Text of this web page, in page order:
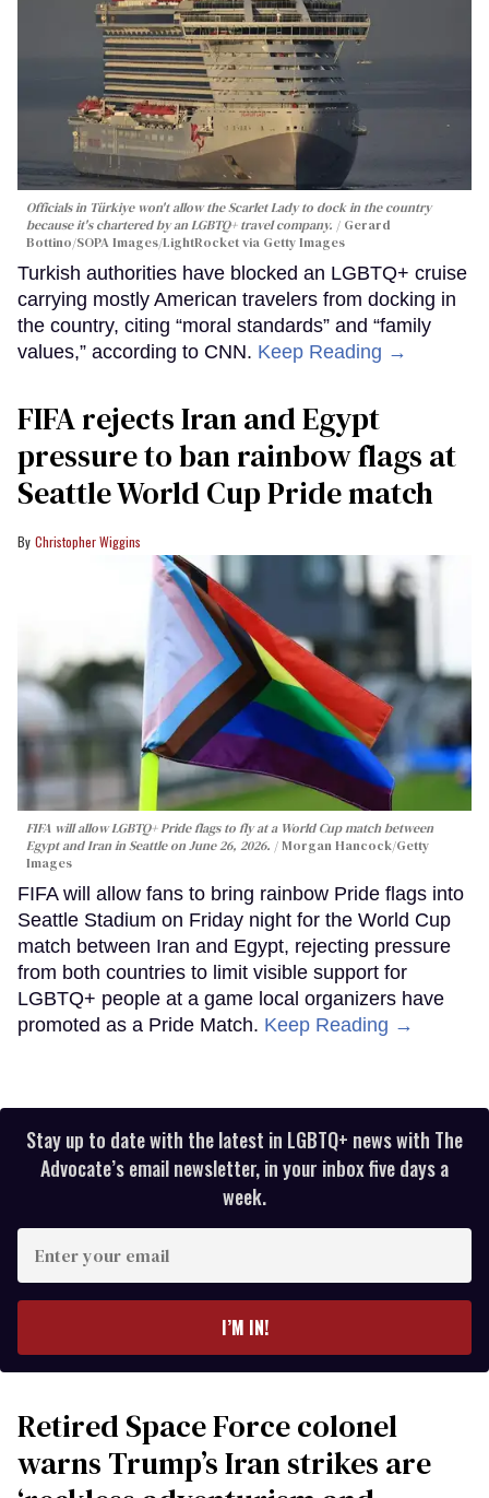
Officials in Türkiye won't allow the Scarlet Lady to dock in the country
because it's chartered by an LGBTQ+ travel company.
Gerard
Bottino/SOPA Images/LightRocket via Getty Images
Turkish authorities have blocked an LGBTQ+ cruise
carrying mostly American travelers from docking in
the country, citing “moral standards” and “family
values,” according to CNN. Keep Reading →
FIFA rejects Iran and Egypt
pressure to ban rainbow flags at
Seattle World Cup Pride match
Christopher Wiggins
FIFA will allow LGBTQ+ Pride flags to fly at a World Cup match between
Egypt and Iran in Seattle on June 26, 2026.
Morgan Hancock/Getty
Images
FIFA will allow fans to bring rainbow Pride flags into
Seattle Stadium on Friday night for the World Cup
match between Iran and Egypt, rejecting pressure
from both countries to limit visible support for
LGBTQ+ people at a game local organizers have
promoted as a Pride Match. Keep Reading →
Stay up to date with the latest in LGBTQ+ news with The
Advocate’s email newsletter, in your inbox five days a
week.
your
I’M IN!
Retired Space Force colonel
warns Trump’s Iran strikes are